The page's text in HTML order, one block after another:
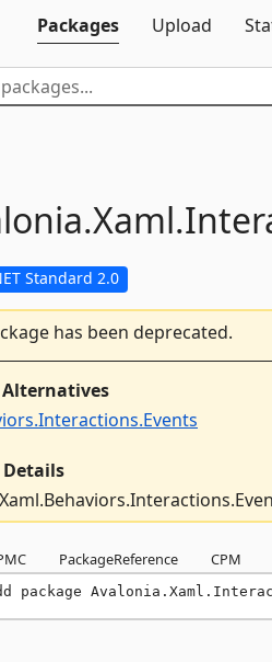
Packages
Upload
Xaml.
Standard 2.0
has been deprecated.
Alternatives
PackageReference CPM
package